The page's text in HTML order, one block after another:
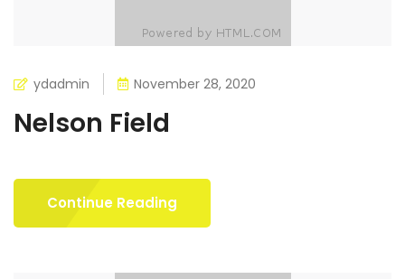
ydadmin November 28, 2020
Nelson Field
Continue Reading